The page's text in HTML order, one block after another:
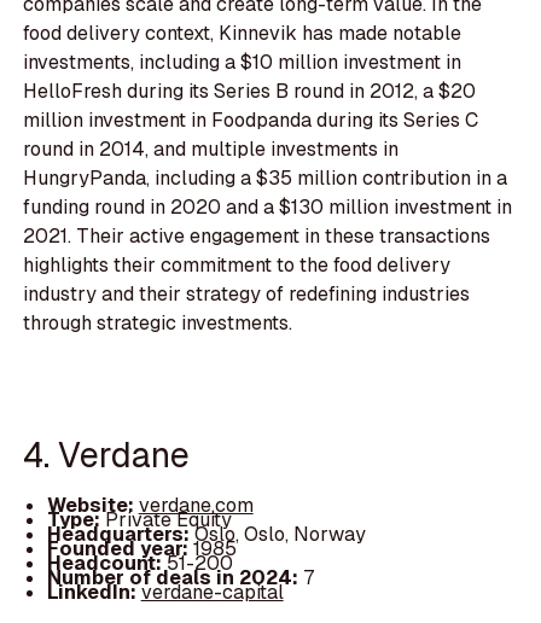
food delivery context, Kinnevik has made notable
investments, including a $10 million investment in
HelloFresh during its Series B round in 2012, a $20
million investment in Foodpanda during its Series C
round in 2014, and multiple investments in
HungryPanda, including a $35 million contribution in a
funding round in 2020 and a $130 million investment in
2021. Their active engagement in these transactions
highlights their commitment to the food delivery
industry and their strategy of redefining industries
through strategic investments.
4. Verdane
Website: verdane.com
Type:Private Equity
Headquarters:Oslo, Oslo, Norway
Founded year:1985
Headcount:51-200
Number of deals in 2024: 7
LinkedIn:verdane-capital